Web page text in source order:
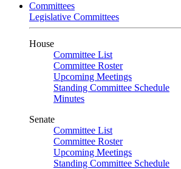
Committees
Legislative Committees
House
Committee List
Committee Roster
Upcoming Meetings
Standing Committee Schedule
Minutes
Senate
Committee List
Committee Roster
Upcoming Meetings
Standing Committee Schedule